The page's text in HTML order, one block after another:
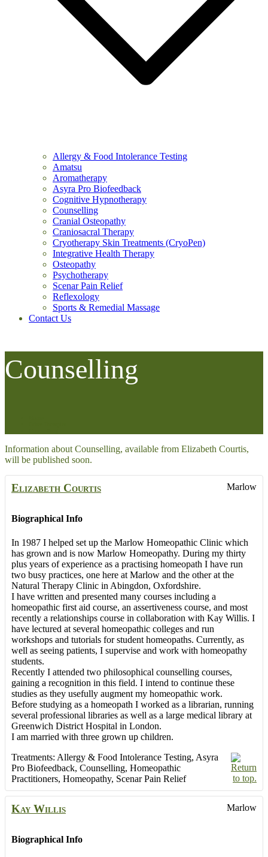
Allergy & Food Intolerance Testing
Amatsu
Aromatherapy
Asyra Pro Biofeedback
Cognitive Hypnotherapy
Counselling
Cranial Osteopathy
Craniosacral Therapy
Cryotherapy Skin Treatments (CryoPen)
Integrative Health Therapy
Osteopathy
Psychotherapy
Scenar Pain Relief
Reflexology
Sports & Remedial Massage
Contact Us
Counselling
Information about Counselling, available from Elizabeth Courtis,
will be published soon.
Elizabeth Courtis Marlow
Biographical Info
In 1987 I helped set up the Marlow Homeopathic Clinic which
has grown and is now Marlow Homeopathy. During my thirty
plus years of experience as a practising homeopath I have run
two busy practices, one here at Marlow and the other at the
Natural Therapy Clinic in Abingdon, Oxfordshire.
I have written and presented many courses including a
homeopathic first aid course, an assertiveness course, and most
recently a relationships course in collaboration with Kay Willis. I
have lectured at several homeopathic colleges and run
workshops and tutorials for student homeopaths. Currently, as
well as seeing patients, I supervise and work with homeopathy
students.
Recently I attended two philosophical counselling courses,
gaining a recognition in this field. I intend to continue these
studies as they usefully augment my homeopathic work.
Before studying as a homeopath I worked as a librarian, running
several professional libraries as well as a large medical library at
Greenwich District Hospital in London.
I am married with three grown up children.
Treatments: Allergy & Food Intolerance Testing, Asyra
Pro Biofeedback, Counselling, Homeopathic
Practitioners, Homeopathy, Scenar Pain Relief
Kay Willis Marlow
Biographical Info